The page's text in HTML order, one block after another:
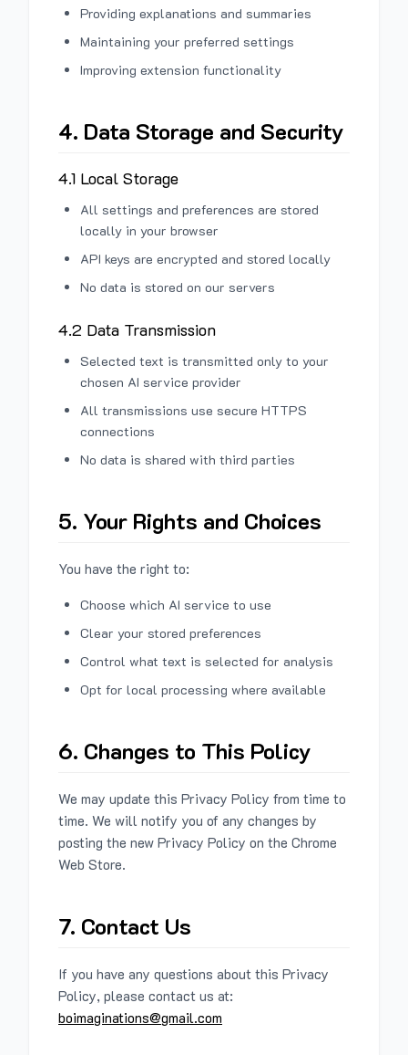
Providing explanations and summaries
Maintaining your preferred settings
Improving extension functionality
4. Data Storage and Security
4.1 Local Storage
All settings and preferences are stored
locally in your browser
API keys are encrypted and stored locally
No data is stored on our servers
4.2 Data Transmission
Selected text is transmitted only to your
chosen AI service provider
All transmissions use secure HTTPS
connections
No data is shared with third parties
5. Your Rights and Choices
You have the right to:
Choose which AI service to use
Clear your stored preferences
Control what text is selected for analysis
Opt for local processing where available
6. Changes to This Policy
We may update this Privacy Policy from time to
time. We will notify you of any changes by
posting the new Privacy Policy on the Chrome
Web Store.
7. Contact Us
If you have any questions about this Privacy
Policy, please contact us at:
boimaginations@gmail.com